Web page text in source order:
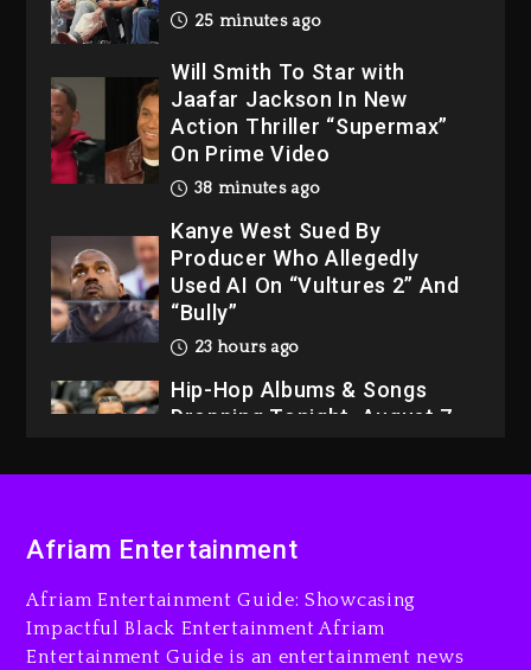
25 minutes ago
Will Smith To Star with
Jaafar Jackson In New
Action Thriller “Supermax”
On Prime Video
38 minutes ago
Kanye West Sued By
Producer Who Allegedly
Used AI On “Vultures 2” And
“Bully”
23 hours ago
Hip-Hop Albums & Songs
Dropping Tonight, August 7,
23 hours ago
Charged With Organizing
Is On Trial
23 hours ago
Afriam Entertainment
Afriam Entertainment Guide: Showcasing
Impactful Black Entertainment Afriam
Entertainment Guide is an entertainment news